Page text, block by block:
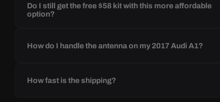
Do I still get the free $58 kit with this more affordable
option?
How do I handle the antenna on my 2017 Audi A1?
How fast is the shipping?